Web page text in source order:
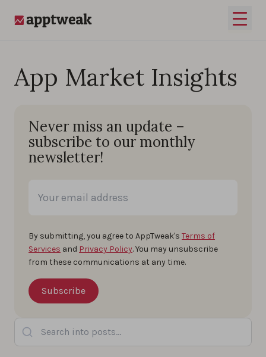
Open
App Market Insights
Never miss an update –
subscribe to our monthly
newsletter!
By submitting, you agree to AppTweak's Terms of
Services and Privacy Policy. You may unsubscribe
from these communications at any time.
Search into posts...